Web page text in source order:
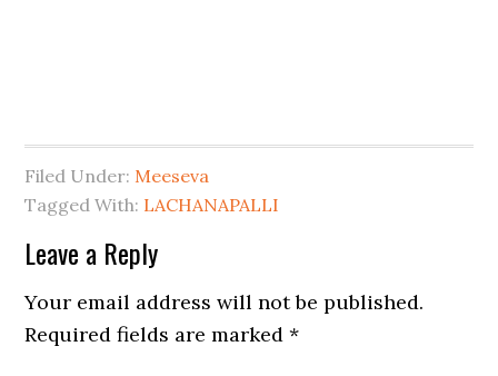
Filed Under: Meeseva
Tagged With: LACHANAPALLI
Leave a Reply
Your email address will not be published.
Required fields are marked*